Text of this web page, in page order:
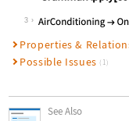
Wolfram Language code:
3
Properties &
Possible Issues (1)
See Also